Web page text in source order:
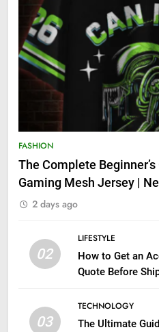
FASHION
The Complete
Gaming Mesh Jersey |
2 days ago
02
LIFESTYLE
How to Get an
Quote Before
03
TECHNOLOGY
The Ultimate